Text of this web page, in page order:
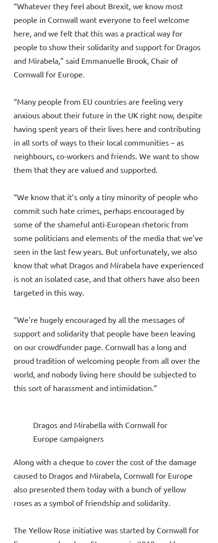
“Whatever they feel about Brexit, we know most
people in Cornwall want everyone to feel welcome
here, and we felt that this was a practical way for
people to show their solidarity and support for Dragos
and Mirabela,” said Emmanuelle Brook, Chair of
Cornwall for Europe.
“Many people from EU countries are feeling very
anxious about their future in the UK right now, despite
having spent years of their lives here and contributing
in all sorts of ways to their local communities – as
neighbours, co-workers and friends. We want to show
them that they are valued and supported.
“We know that it’s only a tiny minority of people who
commit such hate crimes, perhaps encouraged by
some of the shameful anti-European rhetoric from
some politicians and elements of the media that we’ve
seen in the last few years. But unfortunately, we also
know that what Dragos and Mirabela have experienced
is not an isolated case, and that others have also been
targeted in this way.
“We’re hugely encouraged by all the messages of
support and solidarity that people have been leaving
on our crowdfunder page. Cornwall has a long and
proud tradition of welcoming people from all over the
world, and nobody living here should be subjected to
this sort of harassment and intimidation.”
Dragos and Mirabella with Cornwall for
Europe campaigners
Along with a cheque to cover the cost of the damage
caused to Dragos and Mirabela, Cornwall for Europe
also presented them today with a bunch of yellow
roses as a symbol of friendship and solidarity.
The Yellow Rose initiative was started by Cornwall for